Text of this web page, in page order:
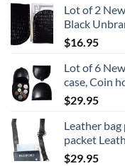
Lot of 2
Black
$16.95
Lot of 6
case, Coin
$29.95
Leather bag
packet
$29.95